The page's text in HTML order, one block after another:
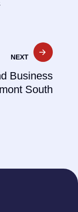
NEXT
Business
South